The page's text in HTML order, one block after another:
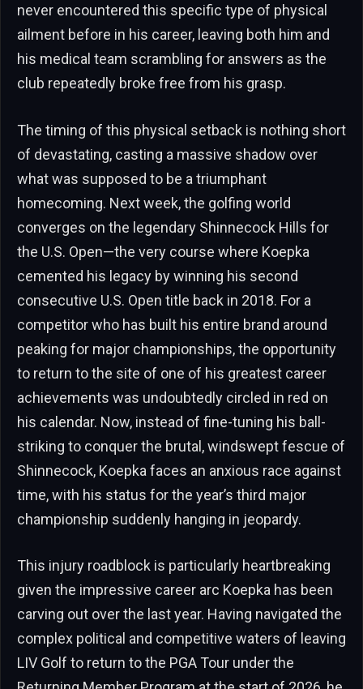
never encountered this specific type of physical
ailment before in his career, leaving both him and
his medical team scrambling for answers as the
club repeatedly broke free from his grasp.
The timing of this physical setback is nothing short
of devastating, casting a massive shadow over
what was supposed to be a triumphant
homecoming. Next week, the golfing world
converges on the legendary Shinnecock Hills for
the U.S. Open—the very course where Koepka
cemented his legacy by winning his second
consecutive U.S. Open title back in 2018. For a
competitor who has built his entire brand around
peaking for major championships, the opportunity
to return to the site of one of his greatest career
achievements was undoubtedly circled in red on
his calendar. Now, instead of fine-tuning his ball-
striking to conquer the brutal, windswept fescue of
Shinnecock, Koepka faces an anxious race against
time, with his status for the year’s third major
championship suddenly hanging in jeopardy.
This injury roadblock is particularly heartbreaking
given the impressive career arc Koepka has been
carving out over the last year. Having navigated the
complex political and competitive waters of leaving
LIV Golf to return to the PGA Tour under the